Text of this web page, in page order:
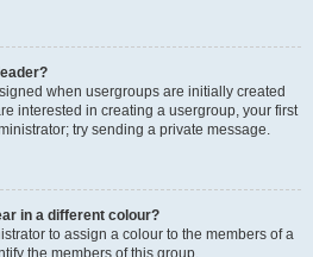
when usergroups are initially created
interested in creating a usergroup, your first
try sending a private message.
in a different colour?
to assign a colour to the members of a
the members of this group.